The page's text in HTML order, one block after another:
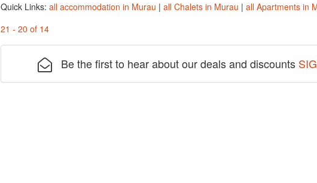
Quick Links: all accommodation in Murau | all Chalets in Murau | all Apartments in
21 - 20 of 14
Be the first to hear about our deals and discounts